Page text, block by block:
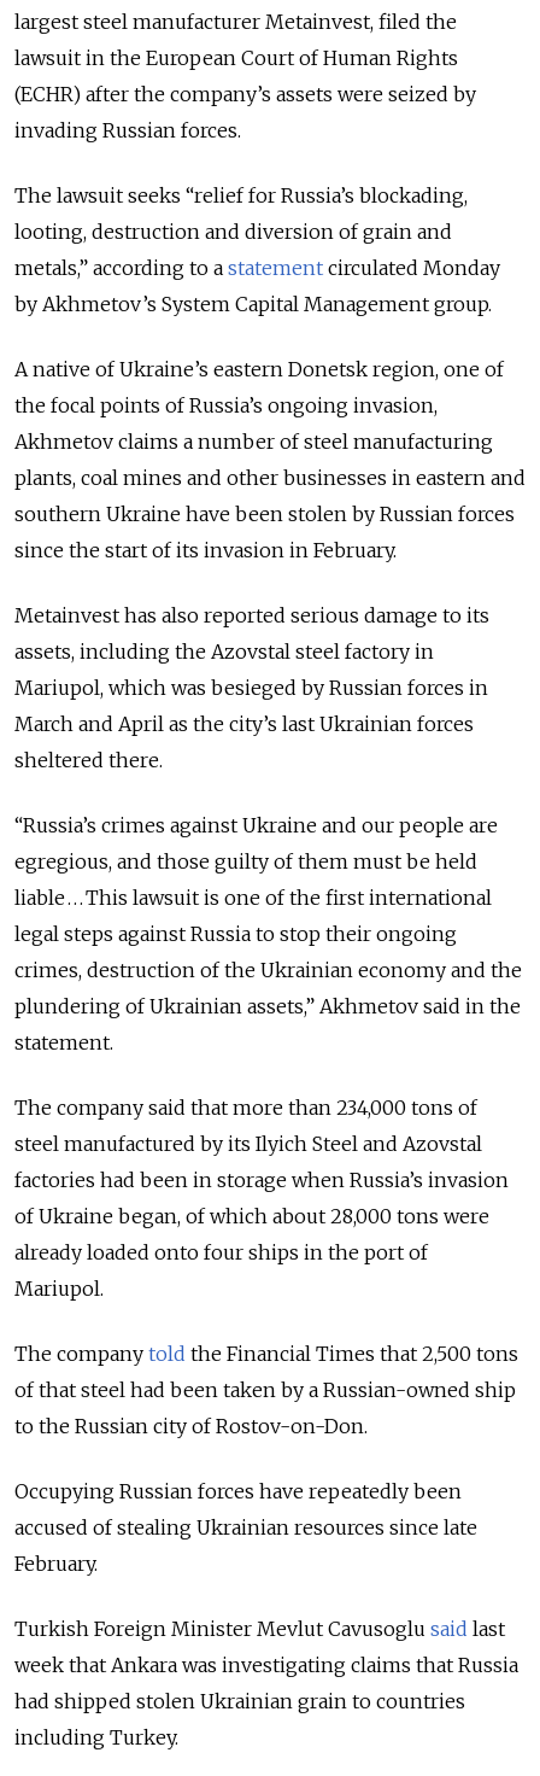
largest steel manufacturer Metainvest, filed the
lawsuit in the European Court of Human Rights
(ECHR) after the company’s assets were seized by
invading Russian forces.
The lawsuit seeks “relief for Russia’s blockading,
looting, destruction and diversion of grain and
metals,” according to a statement circulated Monday
by Akhmetov’s System Capital Management group.
A native of Ukraine’s eastern Donetsk region, one of
the focal points of Russia’s ongoing invasion,
Akhmetov claims a number of steel manufacturing
plants, coal mines and other businesses in eastern and
southern Ukraine have been stolen by Russian forces
since the start of its invasion in February.
Metainvest has also reported serious damage to its
assets, including the Azovstal steel factory in
Mariupol, which was besieged by Russian forces in
March and April as the city’s last Ukrainian forces
sheltered there.
“Russia’s crimes against Ukraine and our people are
egregious, and those guilty of them must be held
liable . . . This lawsuit is one of the first international
legal steps against Russia to stop their ongoing
crimes, destruction of the Ukrainian economy and the
plundering of Ukrainian assets,” Akhmetov said in the
statement.
The company said that more than 234,000 tons of
steel manufactured by its Ilyich Steel and Azovstal
factories had been in storage when Russia’s invasion
of Ukraine began, of which about 28,000 tons were
already loaded onto four ships in the port of
Mariupol.
The company told the Financial Times that 2,500 tons
of that steel had been taken by a Russian-owned ship
to the Russian city of Rostov-on-Don.
Occupying Russian forces have repeatedly been
accused of stealing Ukrainian resources since late
February.
Turkish Foreign Minister Mevlut Cavusoglu said last
week that Ankara was investigating claims that Russia
had shipped stolen Ukrainian grain to countries
including Turkey.